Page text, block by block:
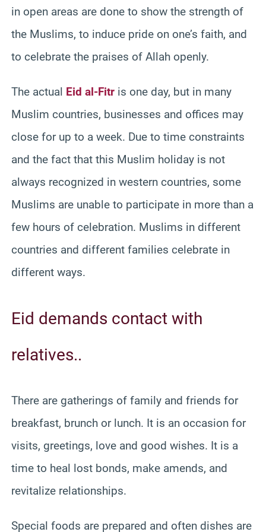
in open areas are done to show the strength of
the Muslims, to induce pride on one’s faith, and
to celebrate the praises of Allah openly.
The actual Eid al-Fitr is one day, but in many
Muslim countries, businesses and offices may
close for up to a week. Due to time constraints
and the fact that this Muslim holiday is not
always recognized in western countries, some
Muslims are unable to participate in more than a
few hours of celebration. Muslims in different
countries and different families celebrate in
different ways.
Eid demands contact with
relatives..
There are gatherings of family and friends for
breakfast, brunch or lunch. It is an occasion for
visits, greetings, love and good wishes. It is a
time to heal lost bonds, make amends, and
revitalize relationships.
Special foods are prepared and often dishes are